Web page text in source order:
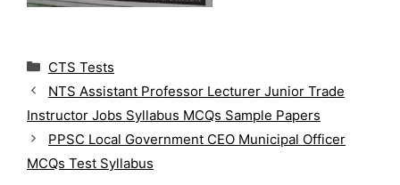
C
t
e
g
o
r
CTS Tests
NTS Assistant Professor Lecturer Junior Trade
Instructor Jobs Syllabus MCQs Sample Papers
PPSC Local Government CEO Municipal Officer
MCQs Test Syllabus